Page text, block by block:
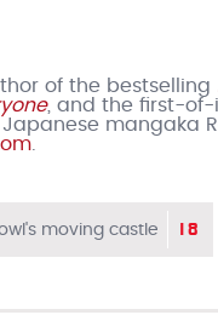
of the bestselling
, and the first-
mangaka
.
moving castle 18